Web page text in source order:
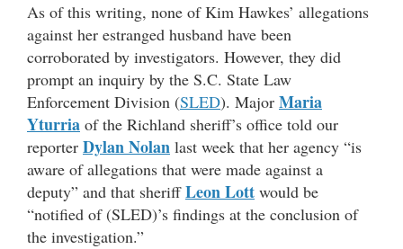
As of this writing, none of Kim Hawkes’ allegations
against her estranged husband have been
corroborated by investigators. However, they did
prompt an inquiry by the S.C. State Law
Enforcement Division (SLED). Major Maria
Yturria of the Richland sheriff’s office told our
reporter Dylan Nolan last week that her agency “is
aware of allegations that were made against a
deputy” and that sheriffLeon Lott would be
“notified of (SLED)’s findings at the conclusion of
the investigation.”